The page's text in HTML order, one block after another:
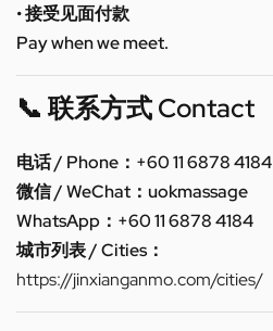
• 接受见面付款
Pay when we meet.
📞 联系方式 Contact
电话 / Phone：+60 11 6878 4184
微信 / WeChat：uokmassage
WhatsApp：+60 11 6878 4184
城市列表 / Cities：
https://jinxianganmo.com/cities/